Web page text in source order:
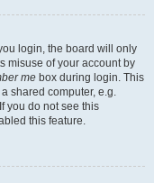
login, the board will only
misuse of your account by
me box during login. This
shared computer, e.g.
you do not see this
this feature.